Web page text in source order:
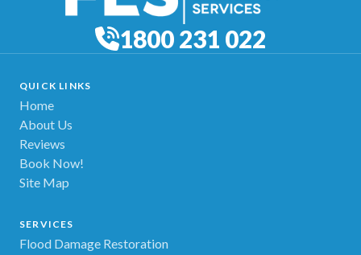
1800 231 022
QUICK LINKS
Home
About Us
Reviews
Book Now!
Site Map
SERVICES
Flood Damage Restoration